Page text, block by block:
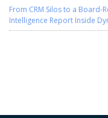
From CRM Silos to a Board-
Intelligence Report Inside